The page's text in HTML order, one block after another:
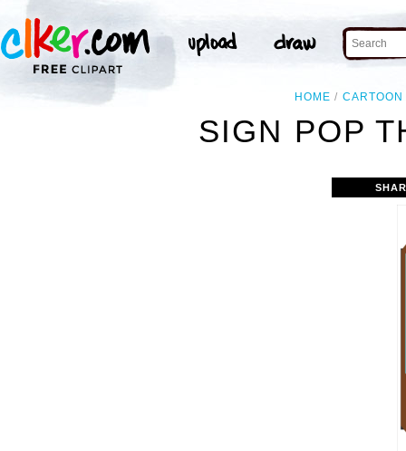
HOME CARTOON
SIGN POP